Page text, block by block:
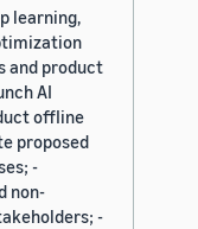
learning,
and product
AI
offline
proposed
-
non-
-